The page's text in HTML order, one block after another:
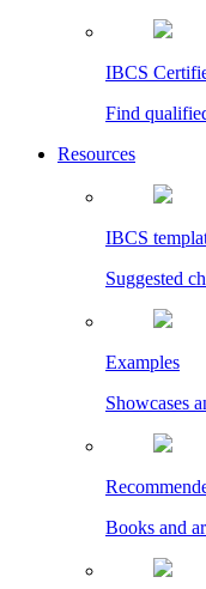
IBCS
Find
Resources
IBCS
Suggested
Examples
Showcases
Books and